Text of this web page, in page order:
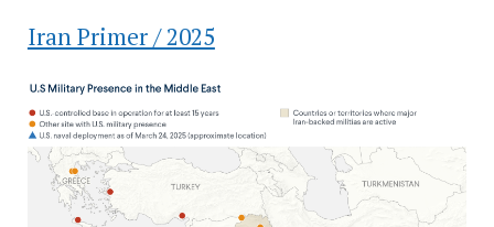
Iran Primer / 2025